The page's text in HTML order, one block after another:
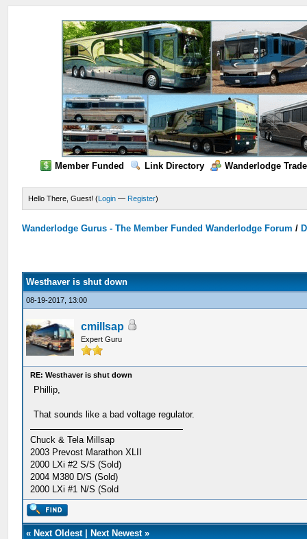
Member Funded Link Directory Wanderlodge
Hello There, Guest! (Login — Register)
Wanderlodge Gurus - The Member Funded Wanderlodge Forum /
Westhaver is shut down
08-19-2017, 13:00
cmillsap
Expert Guru
RE: Westhaver is shut down
Phillip,
That sounds like a bad voltage regulator.
Chuck & Tela Millsap
2003 Prevost Marathon XLII
2000 LXi #2 S/S (Sold)
2004 M380 D/S (Sold)
2000 LXi #1 N/S (Sold
« Next Oldest| Next Newest»